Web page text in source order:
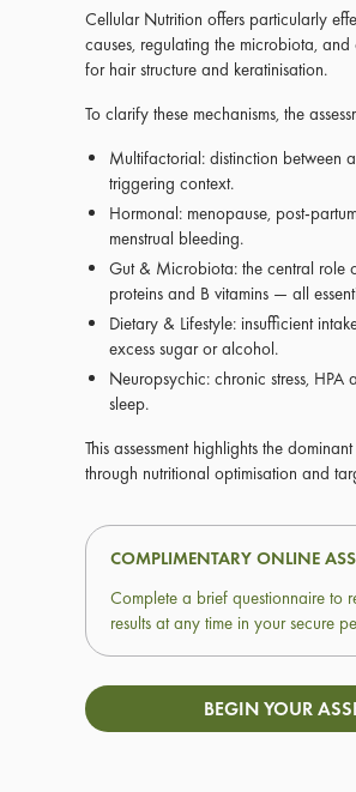
Cellular Nutrition offers particularly
causes, regulating the microbiota,
for hair structure and keratinisation.
To clarify these mechanisms, the
Multifactorial: distinction between
triggering context.
Hormonal: menopause, post-
menstrual bleeding.
Gut & Microbiota: the central role
proteins and B vitamins — all
Dietary & Lifestyle: insufficient
excess sugar or alcohol.
Neuropsychic: chronic stress,
sleep.
This assessment highlights the
through nutritional optimisation and
COMPLIMENTARY ONLINE
Complete a brief questionnaire to
results at any time in your secure
BEGIN YOUR